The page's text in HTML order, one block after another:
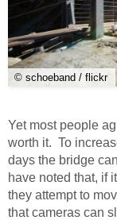
© schoeband / flickr
Yet most people
worth it. To
days the bridge
have noted that, if
they attempt to
that cameras can